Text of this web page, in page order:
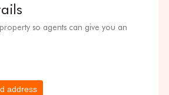
so agents can give you an
address